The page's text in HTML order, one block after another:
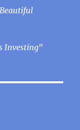
Investing"